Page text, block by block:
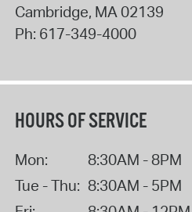
Cambridge, MA 02139
Ph: 617-349-4000
HOURS OF SERVICE
Mon:
8:30AM - 8PM
Tue - Thu: 8:30AM - 5PM